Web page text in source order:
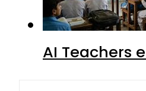
AI Teachers